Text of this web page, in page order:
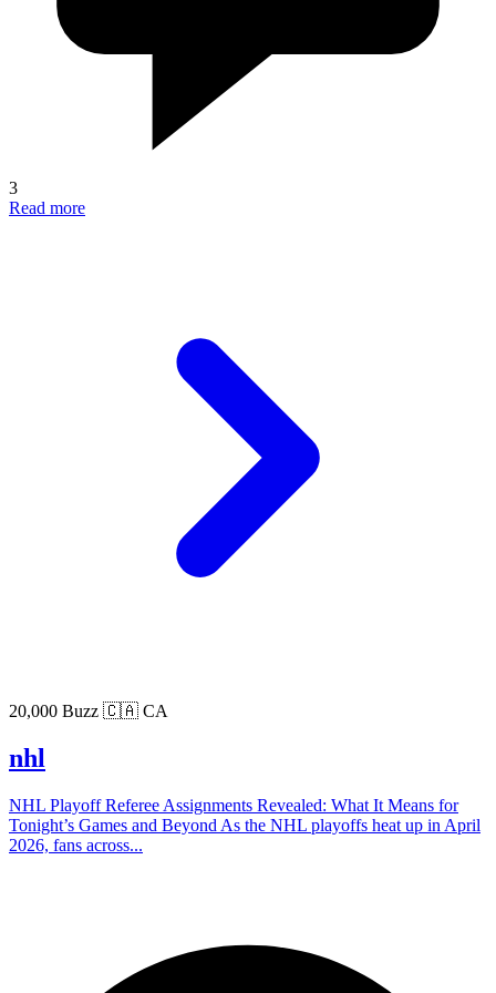
3
Read more
20,000 Buzz 🇨🇦 CA
nhl
NHL Playoff Referee Assignments Revealed: What It Means for
Tonight’s Games and Beyond As the NHL playoffs heat up in April
2026, fans across...